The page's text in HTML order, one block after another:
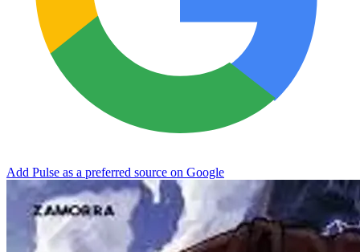
Add Pulse as a preferred source on Google